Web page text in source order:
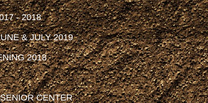
- 2018
& JULY 2019
2018
CENTER